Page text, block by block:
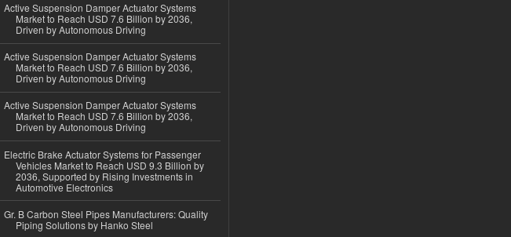
Active Suspension Damper Actuator Systems
Market to Reach USD 7.6 Billion by 2036,
Driven by Autonomous Driving
Active Suspension Damper Actuator Systems
Market to Reach USD 7.6 Billion by 2036,
Driven by Autonomous Driving
Active Suspension Damper Actuator Systems
Market to Reach USD 7.6 Billion by 2036,
Driven by Autonomous Driving
Electric Brake Actuator Systems for Passenger
Vehicles Market to Reach USD 9.3 Billion by
2036, Supported by Rising Investments in
Automotive Electronics
Gr. B Carbon Steel Pipes Manufacturers: Quality
Piping Solutions by Hanko Steel